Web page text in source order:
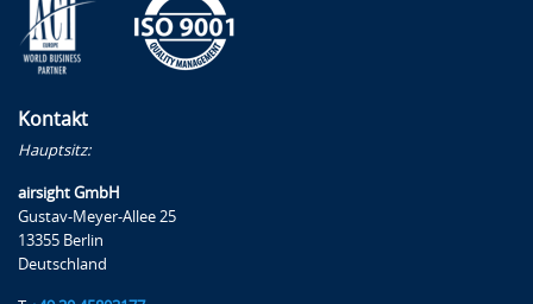
Kontakt
Hauptsitz:
airsight GmbH
Gustav-Meyer-Allee 25
13355 Berlin
Deutschland